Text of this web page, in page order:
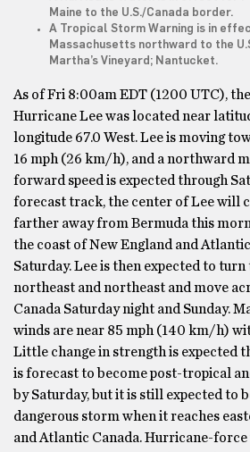
Maine to the U.S./Canada border.
A Tropical Storm Warning is in
Massachusetts northward to the
Martha’s Vineyard; Nantucket.
As of Fri 8:00am EDT (1200 UTC),
Hurricane Lee was located near
longitude 67.0 West. Lee is moving
16 mph (26 km/h), and a northward
forward speed is expected through
forecast track, the center of Lee will
farther away from Bermuda this
the coast of New England and
Saturday. Lee is then expected to
northeast and northeast and move
Canada Saturday night and Sunday.
winds are near 85 mph (140 km/h)
Little change in strength is expected
is forecast to become post-tropical
by Saturday, but it is still expected to
dangerous storm when it reaches
and Atlantic Canada. Hurricane-force